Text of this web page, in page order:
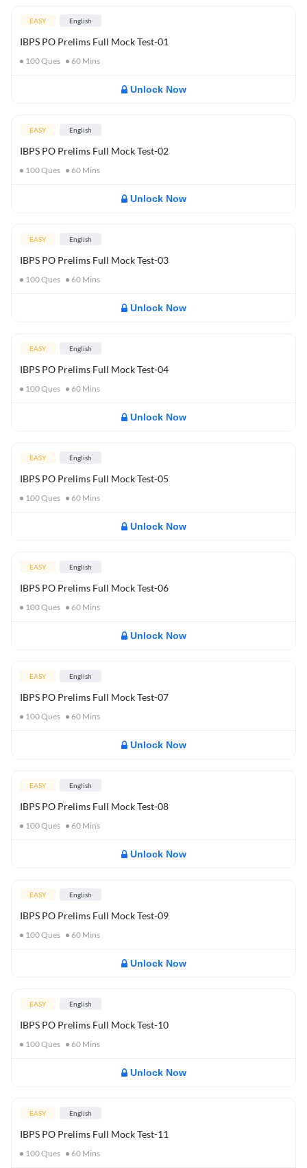
EASY English
IBPS PO Prelims Full Mock Test-01
100Ques 60 Mins
Unlock Now
EASY English
IBPS PO Prelims Full Mock Test-02
100Ques 60 Mins
Unlock Now
EASY English
IBPS PO Prelims Full Mock Test-03
100Ques 60 Mins
Unlock Now
EASY English
IBPS PO Prelims Full Mock Test-04
100Ques 60 Mins
Unlock Now
EASY English
IBPS PO Prelims Full Mock Test-05
100Ques 60 Mins
Unlock Now
EASY English
IBPS PO Prelims Full Mock Test-06
100Ques 60 Mins
Unlock Now
EASY English
IBPS PO Prelims Full Mock Test-07
100Ques 60 Mins
Unlock Now
EASY English
IBPS PO Prelims Full Mock Test-08
100Ques 60 Mins
Unlock Now
EASY English
IBPS PO Prelims Full Mock Test-09
100Ques 60 Mins
Unlock Now
EASY English
IBPS PO Prelims Full Mock Test-10
100Ques 60 Mins
Unlock Now
EASY English
IBPS PO Prelims Full Mock Test-11
100Ques 60 Mins